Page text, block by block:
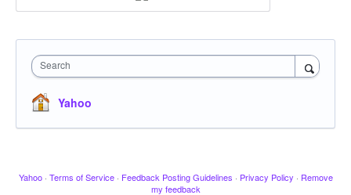
Search
Yahoo
Yahoo · Terms of Service · Feedback Posting Guidelines · Privacy Policy · Remove
my feedback